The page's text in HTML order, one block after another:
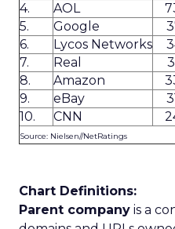
4.
AOL
5.
Google
6.
Lycos Networks
7.
Real
8.
Amazon
9.
eBay
10.
CNN
Source: Nielsen//NetRatings
Chart Definitions:
Parent company is a